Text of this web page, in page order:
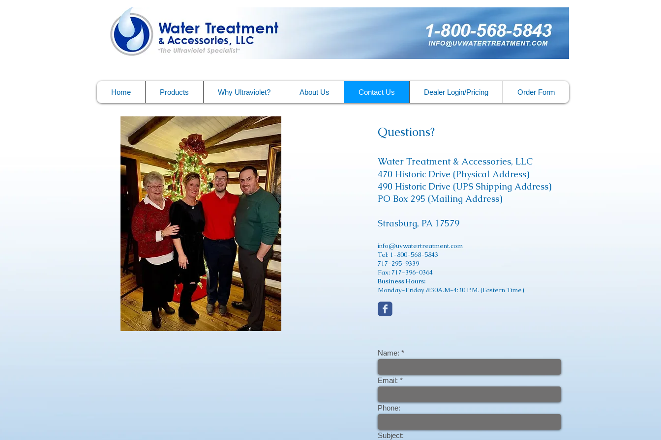
Questions?
Water Treatment & Accessories, LLC
470 Historic Drive (Physical Address)
490 Historic Drive (UPS Shipping Address)
PO Box 295 (Mailing Address)
Strasburg, PA 17579
info@uvwatertreatment.com
Tel: 1-800-568-5843
717-295-9339
Fax: 717-396-0364
Business Hours:
Monday-Friday 8:30A.M-4:30 P.M. (Eastern Time)
Name:
Email:
Phone:
Subject:
Home Products Why Ultraviolet? About Us Contact Us Dealer Login/Pricing Order Form